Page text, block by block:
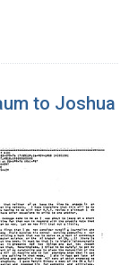
to Joshua